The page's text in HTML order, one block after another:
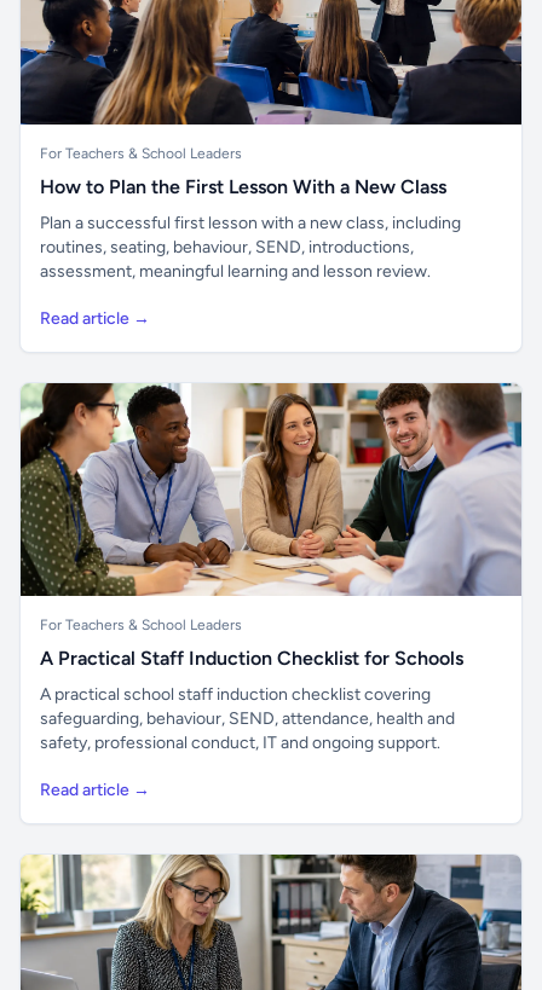
For Teachers & School Leaders
How to Plan the First Lesson With a New Class
Plan a successful first lesson with a new class, including
routines, seating, behaviour, SEND, introductions,
assessment, meaningful learning and lesson review.
Read article →
For Teachers & School Leaders
A Practical Staff Induction Checklist for Schools
A practical school staff induction checklist covering
safeguarding, behaviour, SEND, attendance, health and
safety, professional conduct, IT and ongoing support.
Read article →